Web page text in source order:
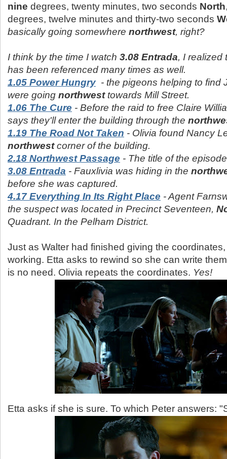
nine degrees, twenty minutes, two seconds North
degrees, twelve minutes and thirty-two seconds
basically going somewhere northwest, right?
I think by the time I watch 3.08 Entrada, I realized
has been referenced many times as well.
1.05 Power Hungry - the pigeons helping to find
were going northwesttowards Mill Street.
1.06 The Cure - Before the raid to free Claire
says they'll enter the building through the
1.19 The Road Not Taken - Olivia found Nancy
northwestcorner of the building.
2.18 Northwest Passage - The title of the
3.08 Entrada - Fauxlivia was hiding in the
before she was captured.
4.17 Everything In Its Right Place - Agent
the suspect was located in Precinct Seventeen,
Quadrant. In the Pelham District.
Just as Walter had finished giving the
working. Etta asks to rewind so she can write
is no need. Olivia repeats the coordinates. Yes!
Etta asks if she is sure. To which Peter answers: